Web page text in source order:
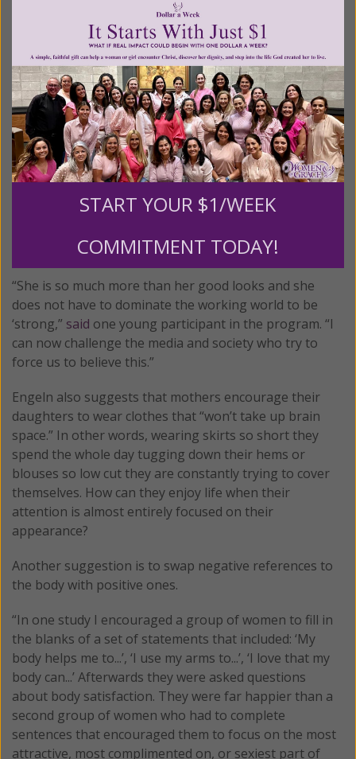
Instead, focus on the things that matter more than
appearance, such as outside interests and inner
qualities.
This is the tactic used in the newYoung Women of
Graceprogram for girls ages 13-17. Instead of focusing
on physical beauty, the program introduces girls to the
dignity and importance of women in God’s plan for the
world and how her unique feminine genius can help to
“save the peace of the world.” Girls discover a much
seen in a mirror.
“She is so much more than her good looks and she
does not have to dominate the working world to be
‘strong,” said one young participant in the program. “I
can now challenge the media and society who try to
force us to believe this.”
Engeln also suggests that mothers encourage their
daughters to wear clothes that “won’t take up brain
space.” In other words, wearing skirts so short they
spend the whole day tugging down their hems or
blouses so low cut they are constantly trying to cover
themselves. How can they enjoy life when their
attention is almost entirely focused on their
appearance?
Another suggestion is to swap negative references to
the body with positive ones.
“In one study I encouraged a group of women to fill in
the blanks of a set of statements that included: ‘My
body helps me to...’, ‘I use my arms to...’, ‘I love that my
body can...’ Afterwards they were asked questions
about body satisfaction. They were far happier than a
second group of women who had to complete
sentences that encouraged them to focus on the most
attractive, most complimented on, or sexiest part of
START YOUR $1/WEEK
COMMITMENT TODAY!